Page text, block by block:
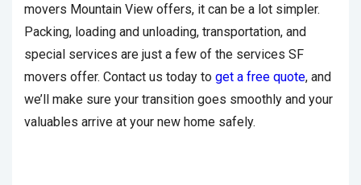
movers Mountain View offers, it can be a lot simpler.
Packing, loading and unloading, transportation, and
special services are just a few of the services SF
movers offer. Contact us today to get a free quote, and
we’ll make sure your transition goes smoothly and your
valuables arrive at your new home safely.